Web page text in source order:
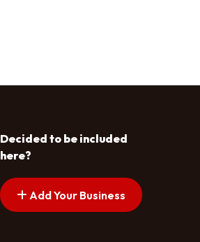
Decided to be included
here?
Add Your Business